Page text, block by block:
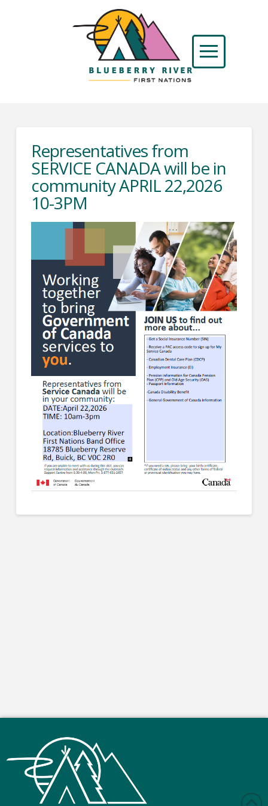
Representatives from
SERVICE CANADA will be in
community APRIL 22,2026
10-3PM